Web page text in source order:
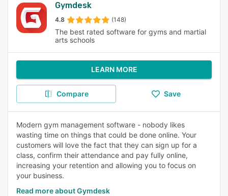
Gymdesk
4.8 (148)
The best rated software for gyms and martial
arts schools
LEARN MORE
Compare Save
Modern gym management software - nobody likes
wasting time on things that could be done online. Your
customers will love the fact that they can sign up for a
class, confirm their attendance and pay fully online,
increasing your retention and allowing you to focus on
your business.
Read more about Gymdesk